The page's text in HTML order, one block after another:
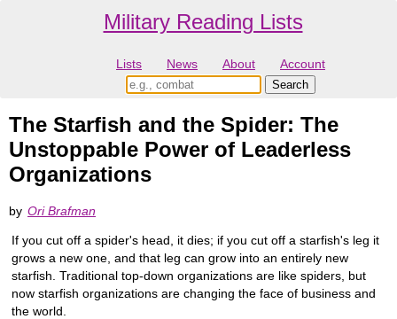
Military Reading Lists
Lists News About Account
The Starfish and the Spider: The
Unstoppable Power of Leaderless
Organizations
by Ori Brafman
If you cut off a spider's head, it dies; if you cut off a starfish's leg it
grows a new one, and that leg can grow into an entirely new
starfish. Traditional top-down organizations are like spiders, but
now starfish organizations are changing the face of business and
the world.